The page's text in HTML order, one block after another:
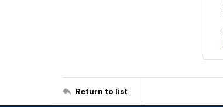
Return to list